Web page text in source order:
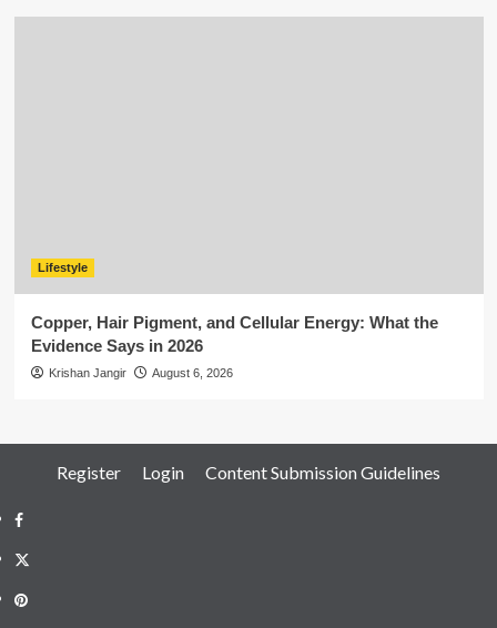
Lifestyle
Copper, Hair Pigment, and Cellular Energy: What the
Evidence Says in 2026
Krishan Jangir August 6, 2026
Register Login Content Submission Guidelines
Facebook
Twitter
Pinterest